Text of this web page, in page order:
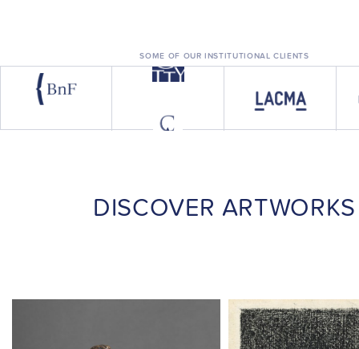
SOME OF OUR INSTITUTIONAL CLIENTS
DISCOVER ARTWORKS